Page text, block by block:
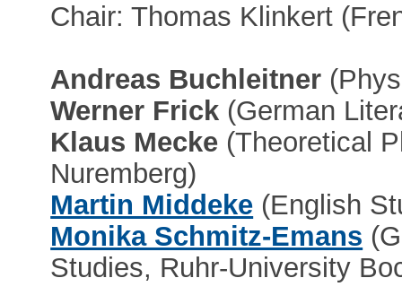
Chair: Thomas Klinkert
Andreas Buchleitner
Werner Frick (German
Klaus Mecke (Theoretical
Nuremberg)
Martin Middeke (English
Monika Schmitz-Emans
Studies, Ruhr-University